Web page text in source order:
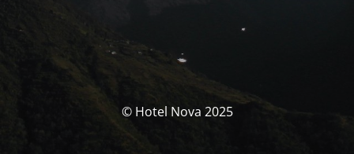
© Hotel Nova 2025